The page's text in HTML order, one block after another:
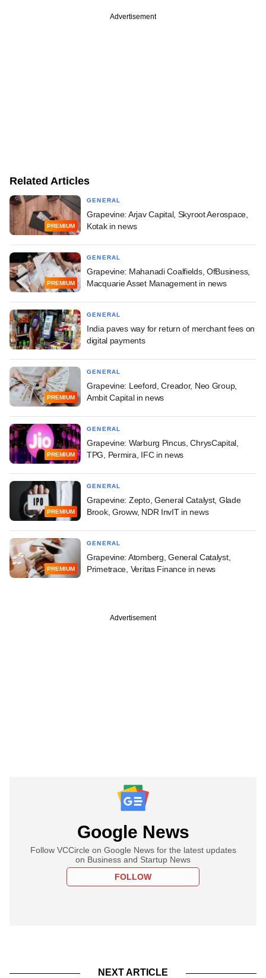
Advertisement
Related Articles
PREMIUM
GENERAL
Grapevine: Arjav Capital, Skyroot Aerospace,
Kotak in news
PREMIUM
GENERAL
Grapevine: Mahanadi Coalfields, OfBusiness,
Macquarie Asset Management in news
GENERAL
India paves way for return of merchant fees on
digital payments
PREMIUM
GENERAL
Grapevine: Leeford, Creador, Neo Group,
Ambit Capital in news
PREMIUM
GENERAL
Grapevine: Warburg Pincus, ChrysCapital,
TPG, Permira, IFC in news
PREMIUM
GENERAL
Grapevine: Zepto, General Catalyst, Glade
Brook, Groww, NDR InvIT in news
PREMIUM
GENERAL
Grapevine: Atomberg, General Catalyst,
Primetrace, Veritas Finance in news
Advertisement
Google News
Follow VCCircle on Google News for the latest updates
on Business and Startup News
FOLLOW
NEXT ARTICLE